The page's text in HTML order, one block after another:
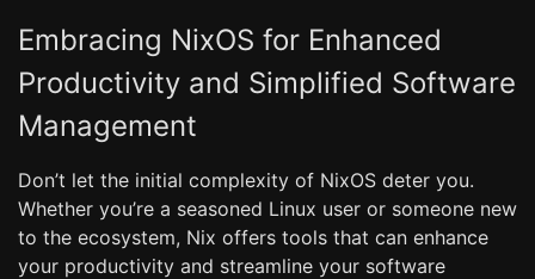
Embracing NixOS for Enhanced
Productivity and Simplified Software
Management
Don’t let the initial complexity of NixOS deter you.
Whether you’re a seasoned Linux user or someone new
to the ecosystem, Nix offers tools that can enhance
your productivity and streamline your software